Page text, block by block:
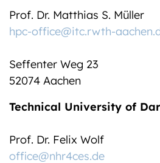
Prof. Dr. Matthias S. Müller
hpc-office@itc.rwth-
Seffenter Weg 23
52074 Aachen
Technical University of
Prof. Dr. Felix Wolf
office@nhr4ces.de